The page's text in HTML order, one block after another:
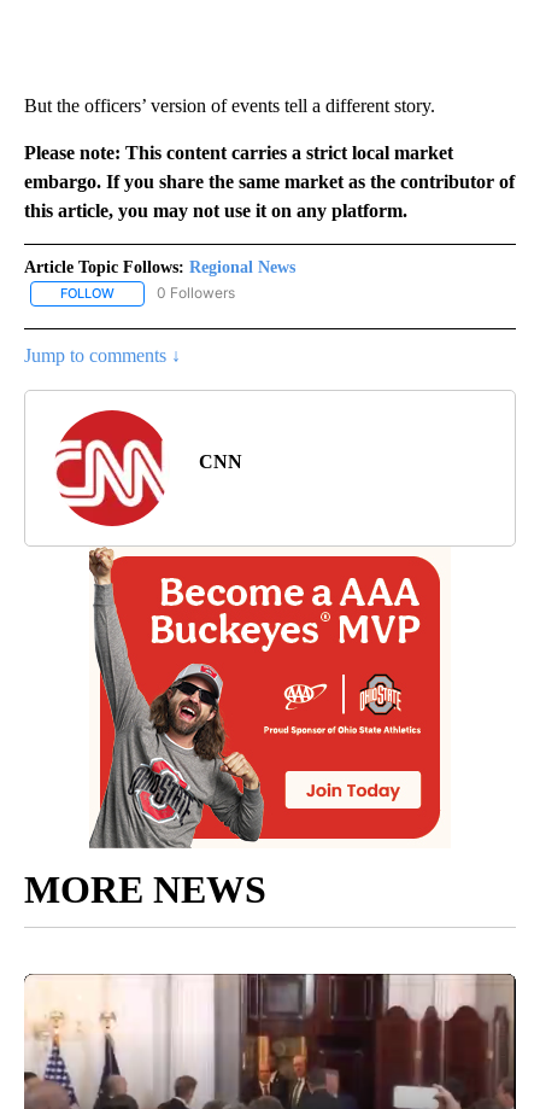
But the officers’ version of events tell a different story.
Please note: This content carries a strict local market
embargo. If you share the same market as the contributor of
this article, you may not use it on any platform.
Article Topic Follows: Regional News
FOLLOW FOLLOW "REGIONAL NEWS" TO RECEIVE NOTIFICATIONS ABOUT
0 Followers
Jump to comments ↓
CNN
MORE NEWS